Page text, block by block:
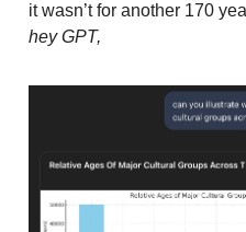
it wasn’t for another 170
hey GPT,